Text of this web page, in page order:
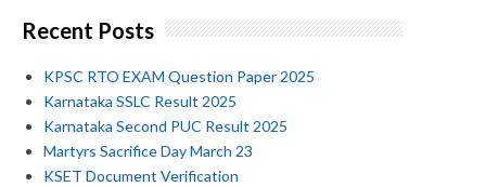
Recent Posts
KPSC RTO EXAM Question Paper 2025
Karnataka SSLC Result 2025
Karnataka Second PUC Result 2025
Martyrs Sacrifice Day March 23
KSET Document Verification